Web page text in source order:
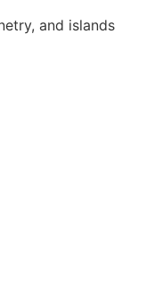
and islands